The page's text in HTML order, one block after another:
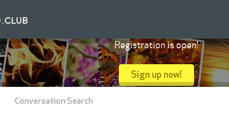
Registration is open!
Sign up now!
Conversation Search